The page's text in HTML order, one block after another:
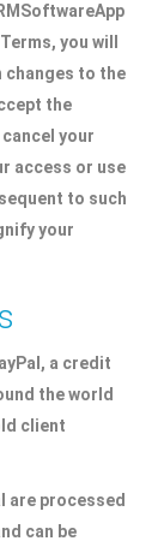
you will
changes to the
the
your
access or use
to such
your
a credit
the world
client
are processed
can be